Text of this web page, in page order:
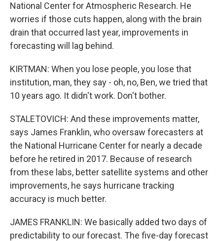
National Center for Atmospheric Research. He
worries if those cuts happen, along with the brain
drain that occurred last year, improvements in
forecasting will lag behind.
KIRTMAN: When you lose people, you lose that
institution, man, they say - oh, no, Ben, we tried that
10 years ago. It didn't work. Don't bother.
STALETOVICH: And these improvements matter,
says James Franklin, who oversaw forecasters at
the National Hurricane Center for nearly a decade
before he retired in 2017. Because of research
from these labs, better satellite systems and other
improvements, he says hurricane tracking
accuracy is much better.
JAMES FRANKLIN: We basically added two days of
predictability to our forecast. The five-day forecast